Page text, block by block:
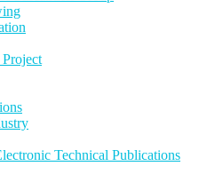
Technical Publications